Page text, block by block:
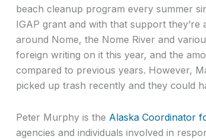
beach cleanup program every summer
IGAP grant and with that support
around Nome, the Nome River and
foreign writing on it this year, and the
compared to previous years. However,
picked up trash recently and they could
Peter Murphy is the Alaska Coordinator
agencies and individuals involved in